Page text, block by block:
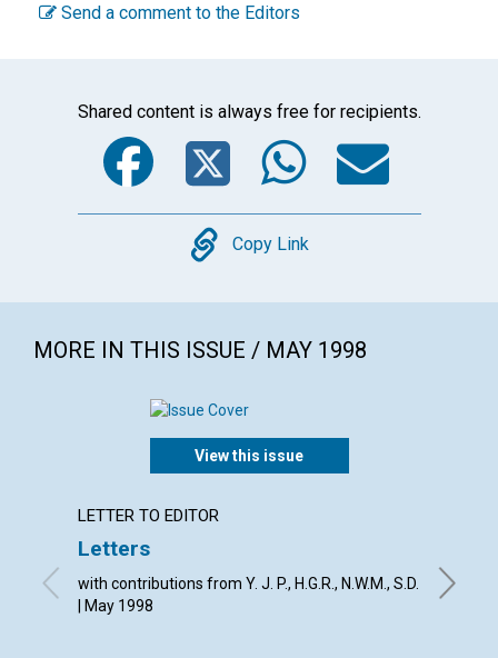
Send a comment to the Editors
Shared content is always free for recipients.
Facebook
Twitter
Copy
Copy Link
MORE IN THIS ISSUE / MAY 1998
View this issue
LETTER TO EDITOR
Letters
with contributions from Y. J. P., H.G.R., N.W.M., S.D.
| May 1998
By The